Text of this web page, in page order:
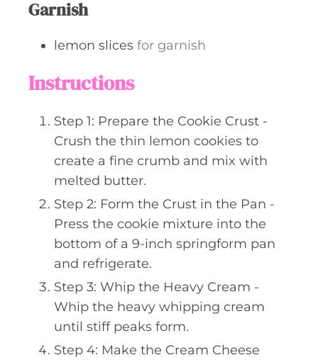
Garnish
lemon slices for garnish
Instructions
Step 1: Prepare the Cookie Crust -
Crush the thin lemon cookies to
create a fine crumb and mix with
melted butter.
Step 2: Form the Crust in the Pan -
Press the cookie mixture into the
bottom of a 9-inch springform pan
and refrigerate.
Step 3: Whip the Heavy Cream -
Whip the heavy whipping cream
until stiff peaks form.
Step 4: Make the Cream Cheese